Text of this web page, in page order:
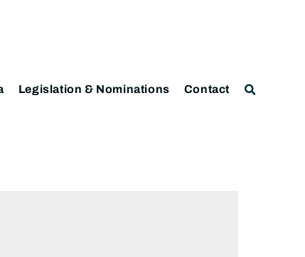
Legislation & Nominations Contact